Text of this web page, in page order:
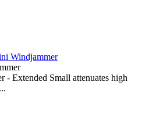
- Extended Small attenuates high